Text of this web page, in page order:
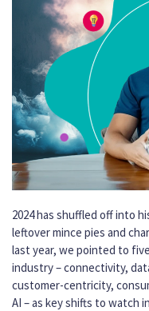
2024 has shuffled off into
leftover mince pies and
last year, we pointed to
industry – connectivity,
customer-centricity,
AI – as key shifts to watch